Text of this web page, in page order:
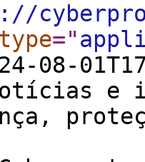
type="
08-
e